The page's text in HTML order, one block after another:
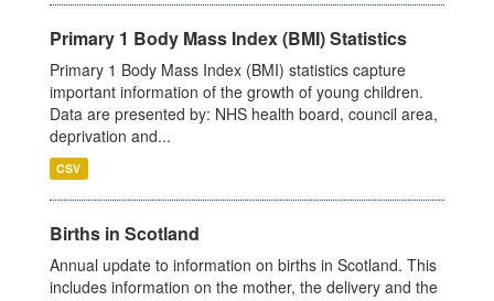
Primary 1 Body Mass Index (BMI) Statistics
Primary 1 Body Mass Index (BMI) statistics capture
important information of the growth of young children.
Data are presented by: NHS health board, council area,
deprivation and...
CSV
Births in Scotland
Annual update to information on births in Scotland. This
includes information on the mother, the delivery and the